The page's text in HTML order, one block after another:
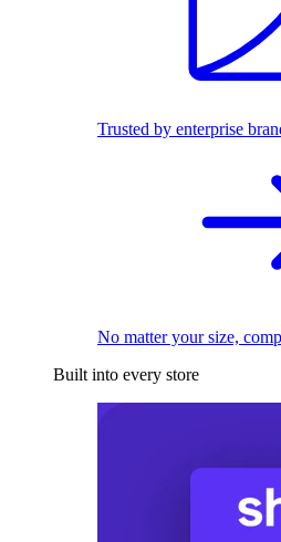
Trusted by enterprise
No matter your size,
Built into every store